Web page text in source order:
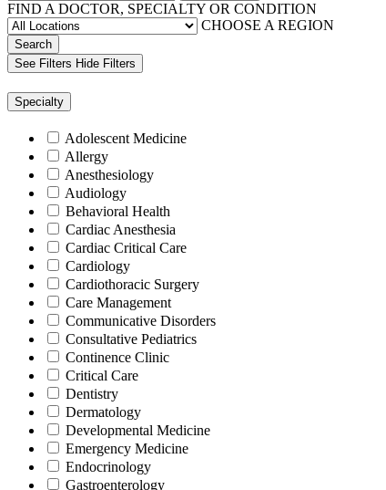
FIND A DOCTOR, SPECIALTY OR CONDITION
CHOOSE A REGION
Search
See Filters Hide Filters
Specialty
Adolescent Medicine
Allergy
Anesthesiology
Audiology
Behavioral Health
Cardiac Anesthesia
Cardiac Critical Care
Cardiology
Cardiothoracic Surgery
Care Management
Communicative Disorders
Consultative Pediatrics
Continence Clinic
Critical Care
Dentistry
Dermatology
Developmental Medicine
Emergency Medicine
Endocrinology
Gastroenterology